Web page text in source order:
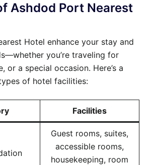
Ashdod Port Nearest
Hotel enhance your stay and
you’re traveling for
or a special occasion. Here’s a
of hotel facilities:
Facilities
Guest rooms, suites,
accessible rooms,
housekeeping, room